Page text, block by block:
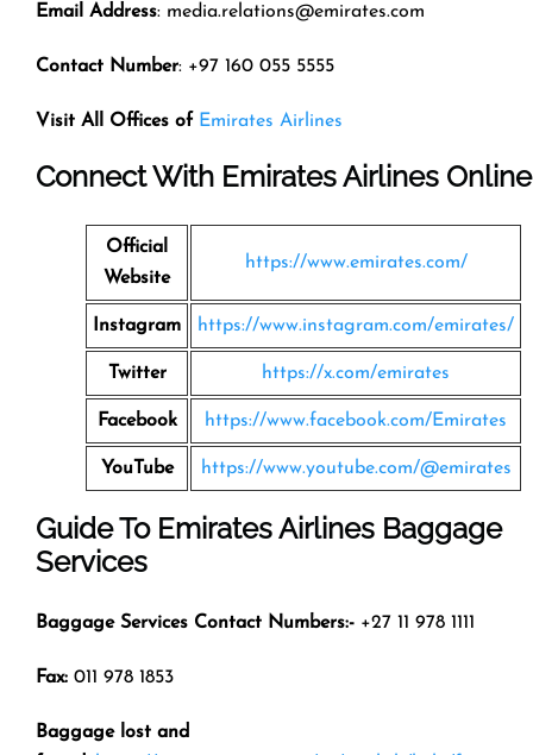
Email Address: media.relations@emirates.com
Contact Number: +97 160 055 5555
Visit All Offices of Emirates Airlines
Connect With Emirates Airlines Online
Official
Website
https://www.emirates.com/
Instagram https://www.instagram.com/emirates/
Twitter https://x.com/emirates
Facebook https://www.facebook.com/Emirates
YouTube https://www.youtube.com/@emirates
Guide To Emirates Airlines Baggage
Services
Baggage Services Contact Numbers:- +27 11 978 1111
Fax: 011 978 1853
Baggage lost and